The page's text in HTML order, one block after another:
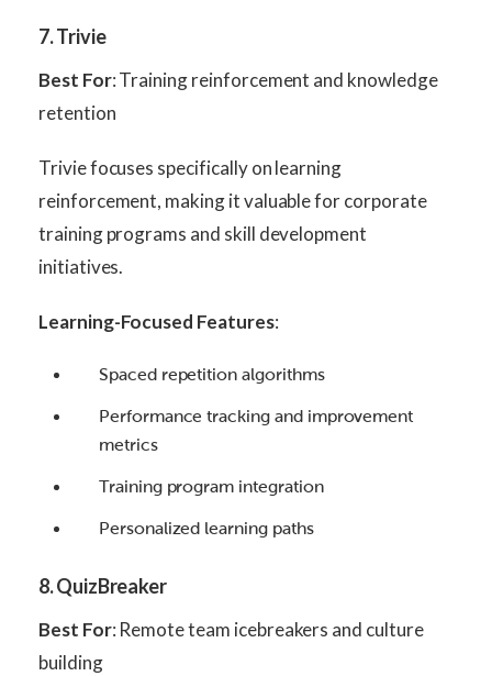
7. Trivie
Best For: Training reinforcement and knowledge
retention
Trivie focuses specifically on learning
reinforcement, making it valuable for corporate
training programs and skill development
initiatives.
Learning-Focused Features:
Spaced repetition algorithms
Performance tracking and improvement
metrics
Training program integration
Personalized learning paths
8. QuizBreaker
Best For: Remote team icebreakers and culture
building